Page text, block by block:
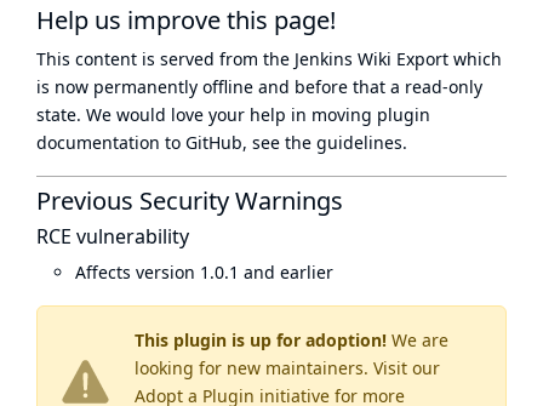
This plugin is up for adoption! We are
looking for new maintainers. Visit our
Adopt a Plugin initiative for more
Help us improve this page!
This content is served from the Jenkins Wiki Export which
is now permanently offline and before that a read-only
state. We would love your help in moving plugin
documentation to GitHub, see the guidelines.
Previous Security Warnings
RCE vulnerability
Affects version 1.0.1 and earlier